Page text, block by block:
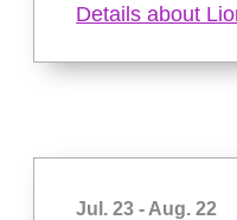
Details about
Jul. 23 - Aug. 22